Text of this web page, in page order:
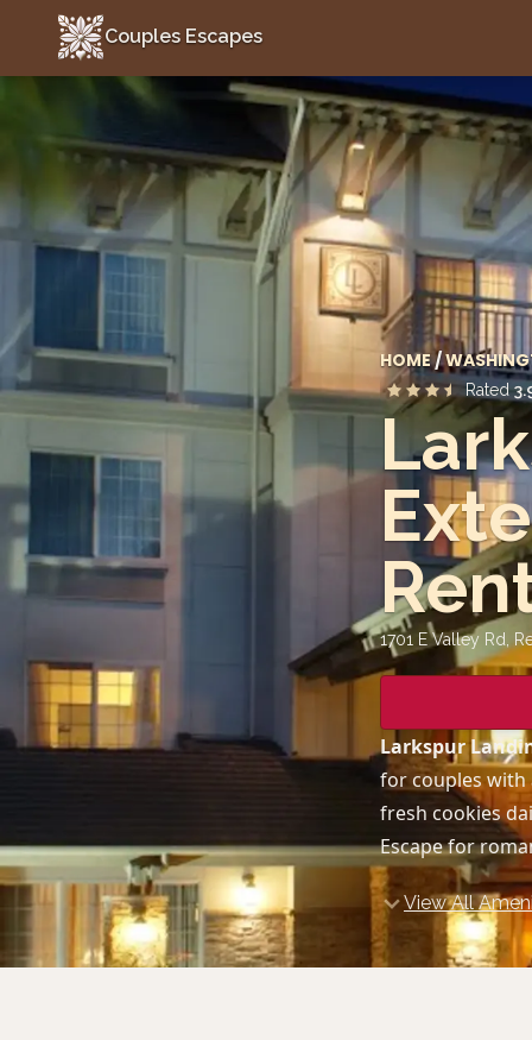
Couples Escapes
Couples Escapes
HOME/
Rated
1701 E Valley Rd,
Larkspur
for couples with
fresh cookies
Escape for
View All